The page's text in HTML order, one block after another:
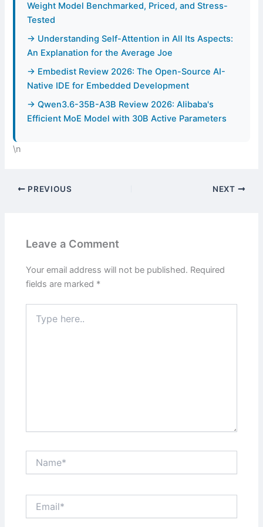
Weight Model Benchmarked, Priced, and Stress-
Tested
→ Understanding Self-Attention in All Its Aspects:
An Explanation for the Average Joe
→ Embedist Review 2026: The Open-Source AI-
Native IDE for Embedded Development
→ Qwen3.6-35B-A3B Review 2026: Alibaba's
Efficient MoE Model with 30B Active Parameters
\n
PREVIOUS NEXT
Leave a Comment
Your email address will not be published. Required
fields are marked *
here..